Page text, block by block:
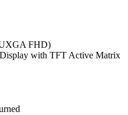
FHD)
with TFT Active Matrix